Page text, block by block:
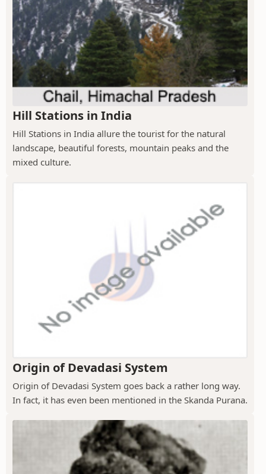
Hill Stations in India
Hill Stations in India allure the tourist for the natural
landscape, beautiful forests, mountain peaks and the
mixed culture.
Origin of Devadasi System
Origin of Devadasi System goes back a rather long way.
In fact, it has even been mentioned in the Skanda Purana.